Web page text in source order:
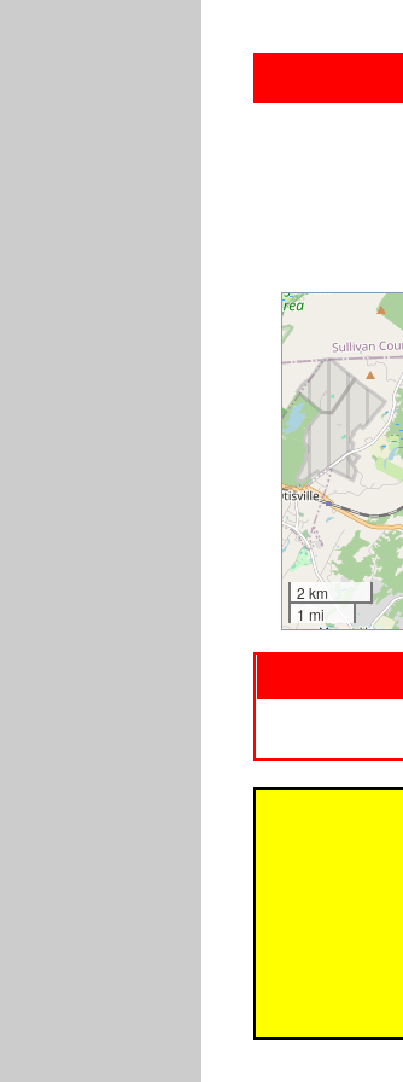
2 km
1 mi